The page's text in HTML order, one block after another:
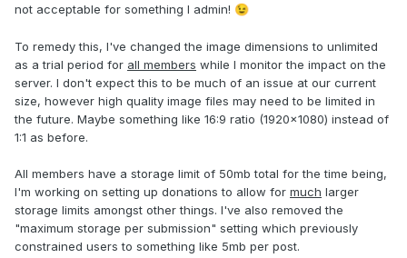
not acceptable for something I admin! 😉
To remedy this, I've changed the image dimensions to unlimited
as a trial period for all members while I monitor the impact on the
server. I don't expect this to be much of an issue at our current
size, however high quality image files may need to be limited in
the future. Maybe something like 16:9 ratio (1920x1080) instead of
1:1 as before.
All members have a storage limit of 50mb total for the time being,
I'm working on setting up donations to allow for much larger
storage limits amongst other things. I've also removed the
"maximum storage per submission" setting which previously
constrained users to something like 5mb per post.